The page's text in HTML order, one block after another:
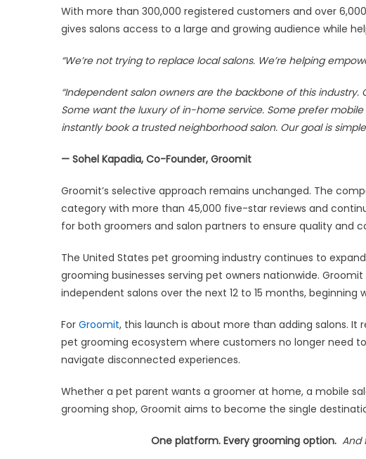
With more than 300,000 registered customers and over
gives salons access to a large and growing audience while
“We’re not trying to replace local salons. We’re helping
“Independent salon owners are the backbone of this
Some want the luxury of in-home service. Some prefer
instantly book a trusted neighborhood salon. Our goal is
— Sohel Kapadia, Co-Founder, Groomit
Groomit’s selective approach remains unchanged. The
category with more than 45,000 five-star reviews and
for both groomers and salon partners to ensure quality and
The United States pet grooming industry continues to
grooming businesses serving pet owners nationwide.
independent salons over the next 12 to 15 months,
For Groomit, this launch is about more than adding salons.
pet grooming ecosystem where customers no longer need
navigate disconnected experiences.
Whether a pet parent wants a groomer at home, a mobile
grooming shop, Groomit aims to become the single
One platform. Every grooming option. And